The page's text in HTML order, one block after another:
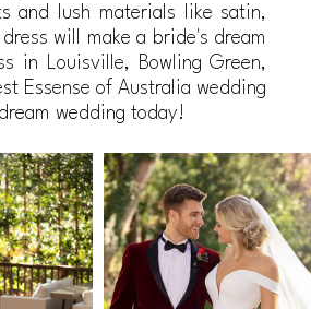
and lush materials like satin,
will make a bride's dream
in Louisville, Bowling Green,
Essense of Australia wedding
wedding today!